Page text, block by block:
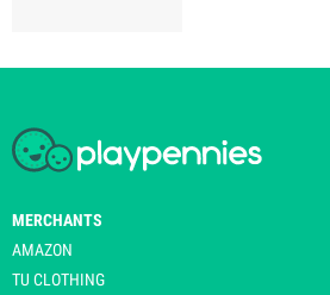
MERCHANTS
AMAZON
TU CLOTHING